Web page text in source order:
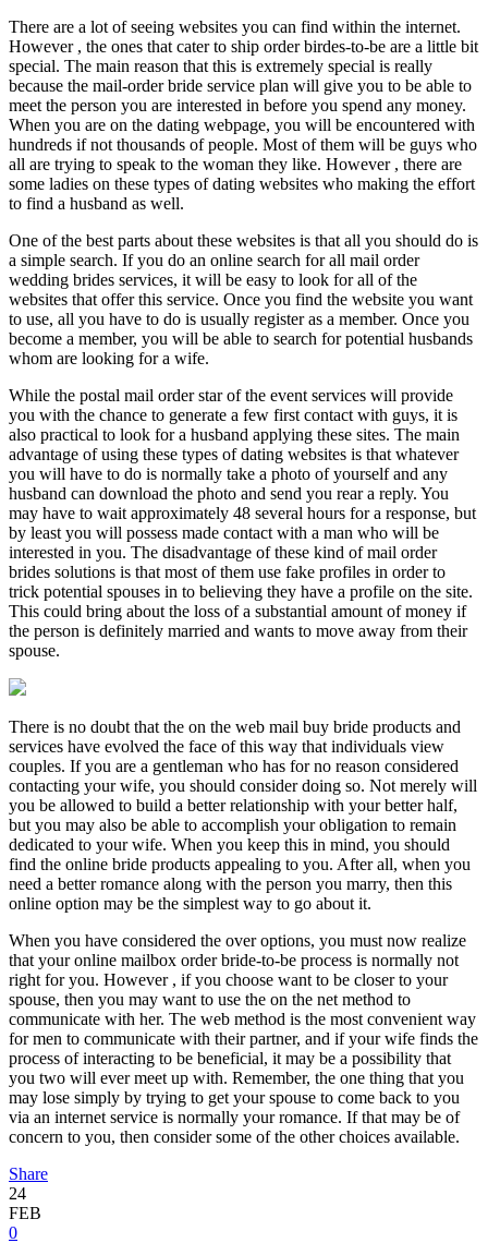
There are a lot of seeing websites you can find within the internet.
However , the ones that cater to ship order birdes-to-be are a little bit
special. The main reason that this is extremely special is really
because the mail-order bride service plan will give you to be able to
meet the person you are interested in before you spend any money.
When you are on the dating webpage, you will be encountered with
hundreds if not thousands of people. Most of them will be guys who
all are trying to speak to the woman they like. However , there are
some ladies on these types of dating websites who making the effort
to find a husband as well.
One of the best parts about these websites is that all you should do is
a simple search. If you do an online search for all mail order
wedding brides services, it will be easy to look for all of the
websites that offer this service. Once you find the website you want
to use, all you have to do is usually register as a member. Once you
become a member, you will be able to search for potential husbands
whom are looking for a wife.
While the postal mail order star of the event services will provide
you with the chance to generate a few first contact with guys, it is
also practical to look for a husband applying these sites. The main
advantage of using these types of dating websites is that whatever
you will have to do is normally take a photo of yourself and any
husband can download the photo and send you rear a reply. You
may have to wait approximately 48 several hours for a response, but
by least you will possess made contact with a man who will be
interested in you. The disadvantage of these kind of mail order
brides solutions is that most of them use fake profiles in order to
trick potential spouses in to believing they have a profile on the site.
This could bring about the loss of a substantial amount of money if
the person is definitely married and wants to move away from their
spouse.
There is no doubt that the on the web mail buy bride products and
services have evolved the face of this way that individuals view
couples. If you are a gentleman who has for no reason considered
contacting your wife, you should consider doing so. Not merely will
you be allowed to build a better relationship with your better half,
but you may also be able to accomplish your obligation to remain
dedicated to your wife. When you keep this in mind, you should
find the online bride products appealing to you. After all, when you
need a better romance along with the person you marry, then this
online option may be the simplest way to go about it.
When you have considered the over options, you must now realize
that your online mailbox order bride-to-be process is normally not
right for you. However , if you choose want to be closer to your
spouse, then you may want to use the on the net method to
communicate with her. The web method is the most convenient way
for men to communicate with their partner, and if your wife finds the
process of interacting to be beneficial, it may be a possibility that
you two will ever meet up with. Remember, the one thing that you
may lose simply by trying to get your spouse to come back to you
via an internet service is normally your romance. If that may be of
concern to you, then consider some of the other choices available.
Share
24
FEB
0